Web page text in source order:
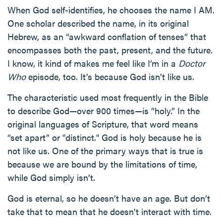
When God self-identifies, he chooses the name I AM.
One scholar described the name, in its original
Hebrew, as an “awkward conflation of tenses” that
encompasses both the past, present, and the future.
I know, it kind of makes me feel like I’m in a Doctor
Whoepisode, too. It’s because God isn’t like us.
The characteristic used most frequently in the Bible
to describe God—over 900 times—is “holy.” In the
original languages of Scripture, that word means
“set apart” or "distinct." God is holy because he is
not like us. One of the primary ways that is true is
because we are bound by the limitations of time,
while God simply isn’t.
God is eternal, so he doesn’t have an age. But don’t
take that to mean that he doesn't interact with time.